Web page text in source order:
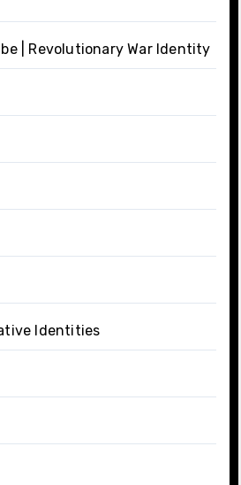
| Revolutionary War Identity
Identities